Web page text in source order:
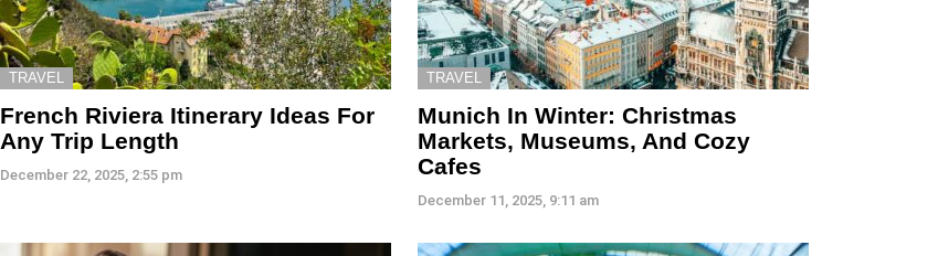
TRAVEL
French Riviera Itinerary Ideas For
Any Trip Length
December 22, 2025, 2:55 pm
TRAVEL
Munich In Winter: Christmas
Markets, Museums, And Cozy
Cafes
December 11, 2025, 9:11 am